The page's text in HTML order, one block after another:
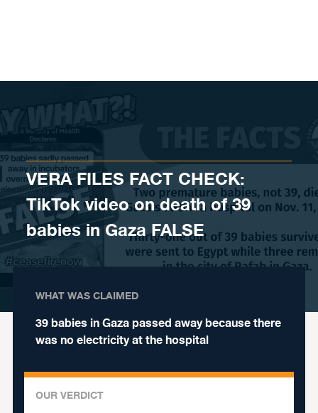
VERA FILES FACT CHECK:
TikTok video on death of 39
babies in Gaza FALSE
WHAT WAS CLAIMED
39 babies in Gaza passed away because there
was no electricity at the hospital
OUR VERDICT